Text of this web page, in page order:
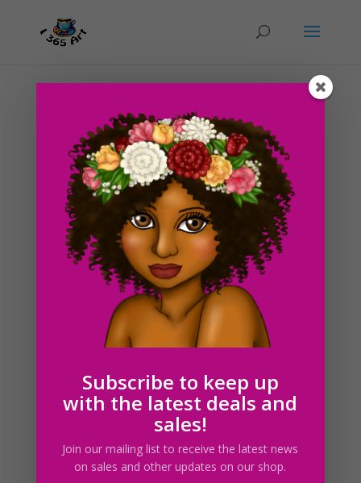
Day #235 Sea Maid
ducky75|Dec 3, 2012|Nature and animals
Uncategorized
Yet another illustration that takes place on the beach! I
just have a thing for warm weather and climate! Seeing
that it’s the winter time, it’s starting to get cold over
here now. I’ve had to wrap myself in heating blankets
and pretend i’m in...
Search For Clipart
Follow usSubscribe to keep up
with the latest deals and
sales!
Join our mailing list to receive the latest news
on sales and other updates on our shop.